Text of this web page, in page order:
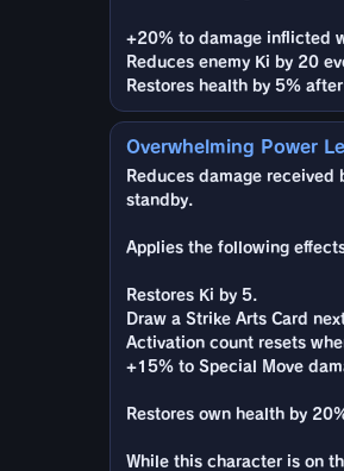
+20% to damage inflicted
Reduces enemy Ki by 20
Restores health by 5%
Overwhelming Power
Reduces damage
standby.
Applies the following
Restores Ki by 5.
Draw a Strike Arts Card
Activation count resets
+15% to Special Move
Restores own health by
While this character is on